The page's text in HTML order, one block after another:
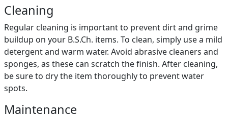
Cleaning
Regular cleaning is important to prevent dirt and grime
buildup on your B.S.Ch. items. To clean, simply use a mild
detergent and warm water. Avoid abrasive cleaners and
sponges, as these can scratch the finish. After cleaning,
be sure to dry the item thoroughly to prevent water
spots.
Maintenance